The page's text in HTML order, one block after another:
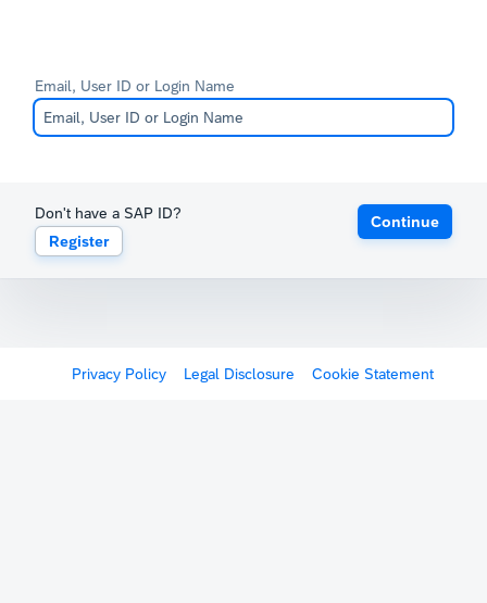
Email, User ID or Login Name
Don't have a SAP ID?
Register
Continue
Privacy Policy Legal Disclosure Cookie Statement